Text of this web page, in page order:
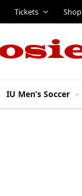
Tickets Shop
IU Men’s Soccer